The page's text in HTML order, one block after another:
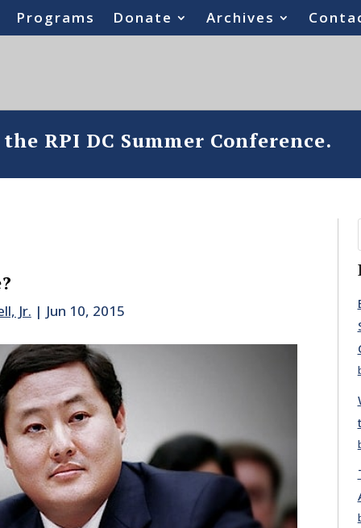
Programs Donate Archives
RPI DC Summer Conference.
Jr. | Jun 10, 2015